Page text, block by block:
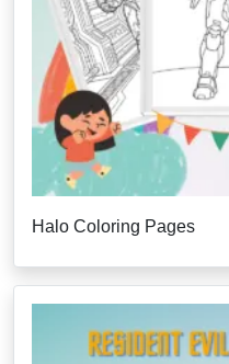
Halo Coloring Pages